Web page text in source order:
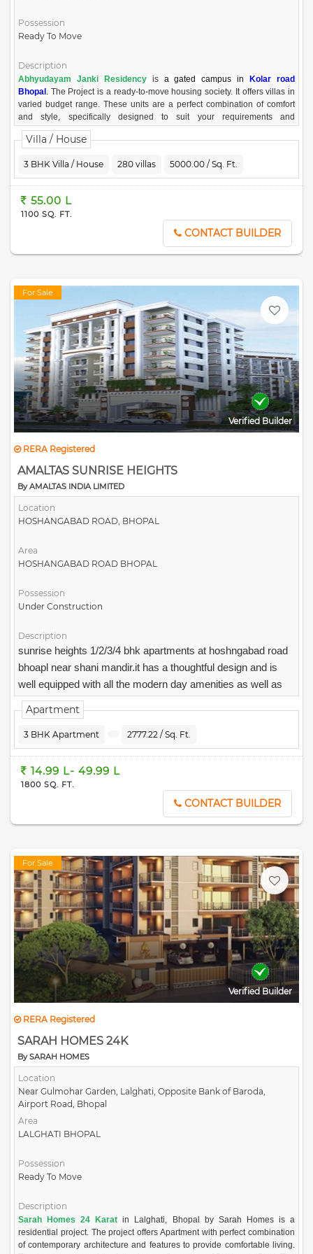
Possession
Ready To Move
Description
Abhyudayam Janki Residency is a gated campus in
Kolar road
Bhopal . The Project is a ready-to-move housing society. It offers villas in
varied budget range. These units are a perfect combination of comfort
and style, specifically designed to suit your requirements and
conveniences. There are 3BHK available in this project. This housing
society is now ready to be called home as families have started moving
housing society
Project Highlight
Covered campus with decent entrance gate
Stunning street lighting in entire campus
Street Light in all campus
Core residential locality
Premium neighborhood
All commercial necessary aspects near by
Villa / House
3 BHK Villa / House 280 villas 5000.00 / Sq. Ft.
55.00 L
1100 SQ. FT.
CONTACT BUILDER
For Sale
Verified Builder
RERA Registered
AMALTAS SUNRISE HEIGHTS
By AMALTAS INDIA LIMITED
Location
HOSHANGABAD ROAD, BHOPAL
Area
HOSHANGABAD ROAD BHOPAL
Possession
Under Construction
Description
sunrise heights 1/2/3/4 bhk apartments at hoshngabad road
bhoapl near shani mandir.it has a thoughtful design and is
well equipped with all the modern day amenities as well as
basic facilities.
Apartment
3 BHK Apartment 2777.22 / Sq. Ft.
14.99 L- 49.99 L
1800 SQ. FT.
CONTACT BUILDER
For Sale
Verified Builder
RERA Registered
SARAH HOMES 24K
By SARAH HOMES
Location
Near Gulmohar Garden, Lalghati, Opposite Bank of Baroda,
Airport Road, Bhopal
Area
LALGHATI BHOPAL
Possession
Ready To Move
Description
Sarah Homes 24 Karatin Lalghati, Bhopal by Sarah Homes is a
residential project. The project offers Apartment with perfect combination
of contemporary architecture and features to provide comfortable living.